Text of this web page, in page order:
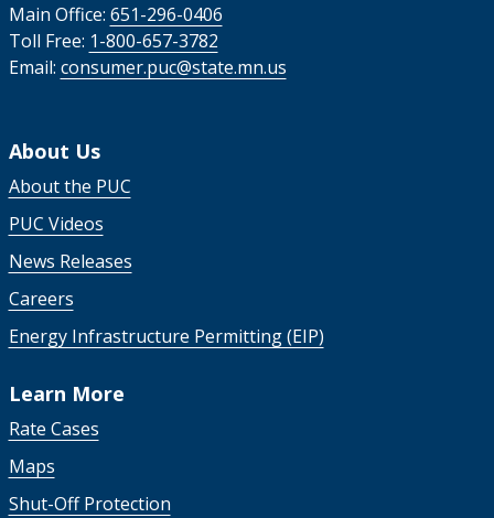
Main Office: 651-296-0406
Toll Free: 1-800-657-3782
Email: consumer.puc@state.mn.us
About Us
About the PUC
PUC Videos
News Releases
Careers
Energy Infrastructure Permitting (EIP)
Learn More
Rate Cases
Maps
Shut-Off Protection